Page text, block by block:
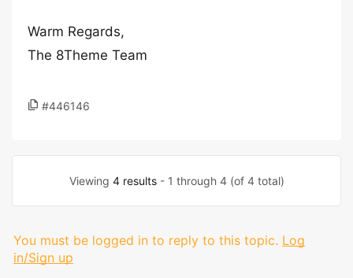
Warm Regards,
The 8Theme Team
#446146
Viewing 4 results- 1 through 4 (of 4 total)
You must be logged in to reply to this topic. Log
in/Sign up